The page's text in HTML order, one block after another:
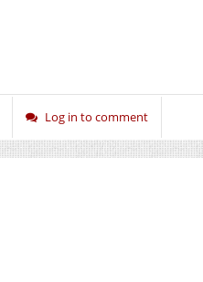
Log in to comment